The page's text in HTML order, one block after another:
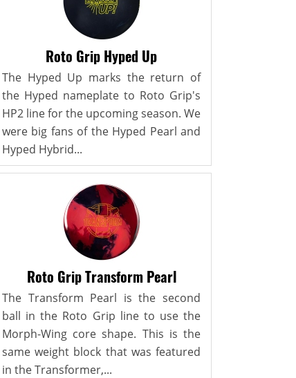
Roto Grip Hyped Up
The Hyped Up marks the return of
the Hyped nameplate to Roto Grip's
HP2 line for the upcoming season. We
were big fans of the Hyped Pearl and
Hyped Hybrid...
Roto Grip Transform Pearl
The Transform Pearl is the second
ball in the Roto Grip line to use the
Morph-Wing core shape. This is the
same weight block that was featured
in the Transformer,...